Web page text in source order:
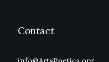
Contact